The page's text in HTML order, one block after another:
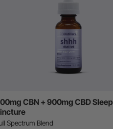
CBN + 900mg CBD Sleep
Spectrum Blend